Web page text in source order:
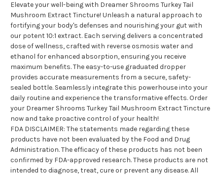
Elevate your well-being with Dreamer Shrooms Turkey Tail
Mushroom Extract Tincture! Unleash a natural approach to
fortifying your body's defenses and nourishing your gut with
our potent 10:1 extract. Each serving delivers a concentrated
dose of wellness, crafted with reverse osmosis water and
ethanol for enhanced absorption, ensuring you receive
maximum benefits. The easy-to-use graduated dropper
provides accurate measurements from a secure, safety-
sealed bottle. Seamlessly integrate this powerhouse into your
daily routine and experience the transformative effects. Order
your Dreamer Shrooms Turkey Tail Mushroom Extract Tincture
now and take proactive control of your health!
FDA DISCLAIMER: The statements made regarding these
products have not been evaluated by the Food and Drug
Administration. The efficacy of these products has not been
confirmed by FDA-approved research. These products are not
intended to diagnose, treat, cure or prevent any disease. All